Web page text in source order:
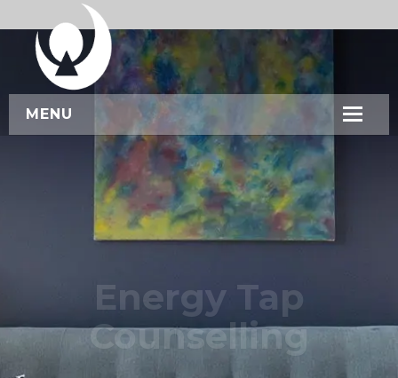
MENU
ABOUT US
SERVICES
CONTACT US
BOOK NOW
Energy Tap
Counselling